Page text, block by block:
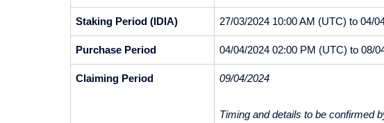
Staking Period (IDIA) 27/03/2024 10:00 AM (UTC) to 04/
Purchase Period 04/04/2024 02:00 PM (UTC) to 08/
Claiming Period 09/04/2024
Timing and details to be confirmed